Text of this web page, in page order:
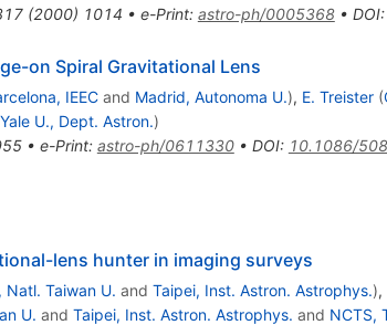
(2000) 1014 • e-Print: astro-ph/0005368• DOI:
on Spiral Gravitational Lens
IEECand Madrid, Autonoma U.), E. Treister (
Yale U., Dept. Astron.)
• e-Print: astro-ph/0611330• DOI: 10.1086/
lens hunter in imaging surveys
Natl. Taiwan U. and Taipei, Inst. Astron. Astrophys.),
U. and Taipei, Inst. Astron. Astrophys. and NCTS,